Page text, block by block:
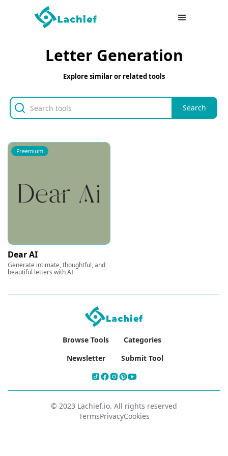
Letter Generation
Explore similar or related tools
Freemium
Dear AI
Generate intimate, thoughtful, and
beautiful letters with AI
Browse Tools
Categories
Newsletter
Submit Tool
© 2023 Lachief.io. All rights reserved
TermsPrivacyCookies